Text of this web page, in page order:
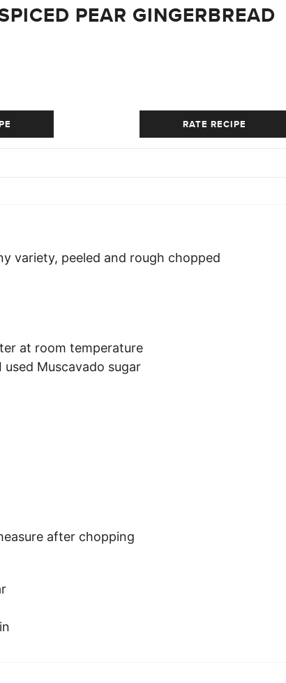
PEAR GINGERBREAD
RATE RECIPE
variety, peeled and rough chopped
at room temperature
I used Muscavado sugar
after chopping